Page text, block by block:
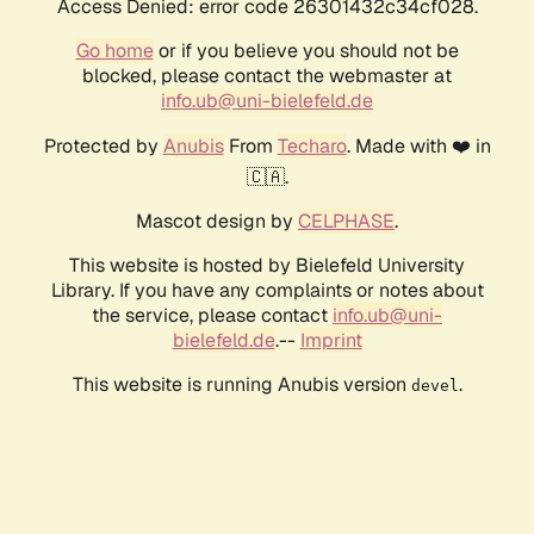
Access Denied: error code 26301432c34cf028.
Go homeor if you believe you should not be
blocked, please contact the webmaster at
info.ub@uni-bielefeld.de
Protected by AnubisFrom Techaro. Made with ❤️ in
🇨🇦.
Mascot design by CELPHASE.
This website is hosted by Bielefeld University
Library. If you have any complaints or notes about
the service, please contact info.ub@uni-
bielefeld.de.-- Imprint
This website is running Anubis version devel .